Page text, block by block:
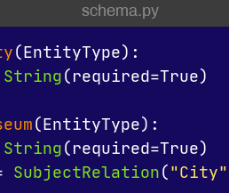
schema.py
(EntityType):
String(required=True)
(EntityType):
String(required=True)
SubjectRelation("City"